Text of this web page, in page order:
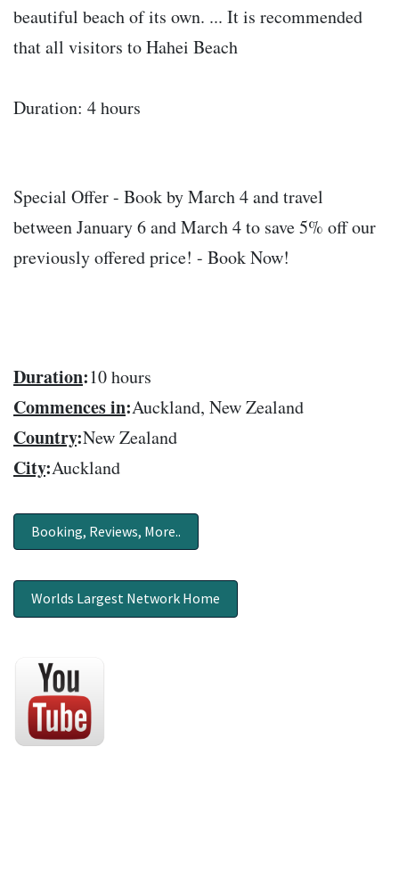
beautiful beach of its own. ... It is recommended
that all visitors to Hahei Beach
Duration: 4 hours
Special Offer - Book by March 4 and travel
between January 6 and March 4 to save 5% off our
previously offered price! - Book Now!
Duration:10 hours
Commences in:Auckland, New Zealand
Country:New Zealand
City:Auckland
Booking, Reviews, More..
Worlds Largest Network Home